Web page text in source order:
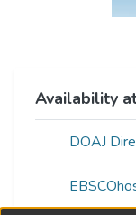
Availability
DOAJ